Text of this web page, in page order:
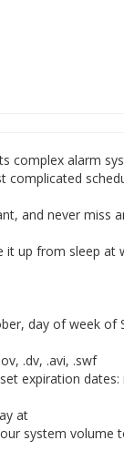
complex alarm
complicated
and never miss
it up from sleep at
day of week of
.dv, .avi, .swf
expiration
at
system volume